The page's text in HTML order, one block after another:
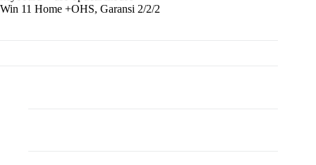
Win 11 Home +OHS, Garansi 2/2/2